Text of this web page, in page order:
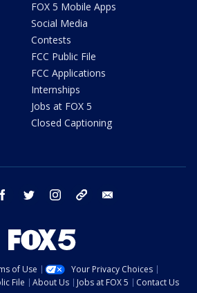
FOX 5 Mobile Apps
Social Media
Contests
FCC Public File
FCC Applications
Internships
Jobs at FOX 5
Closed Captioning
facebook twitter instagram tiktok
of Use
Your Privacy Choices
File About Us Jobs at FOX 5
Contact Us